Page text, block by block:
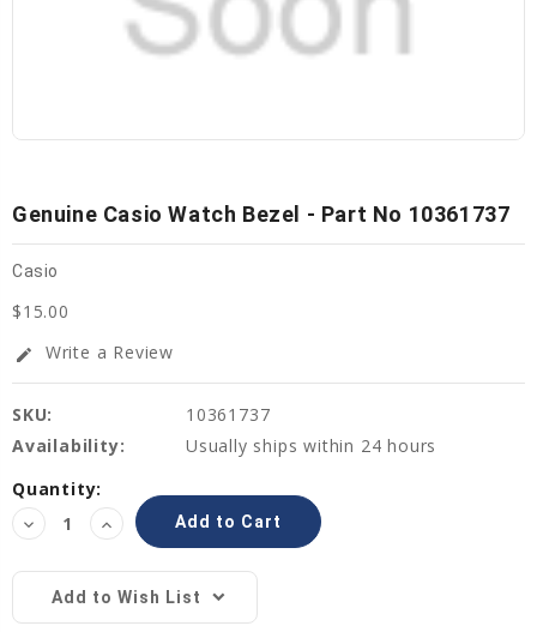
Genuine Casio Watch Bezel - Part No 10361737
Casio
$15.00
edit Write a Review
SKU:
10361737
Availability:
Usually ships within 24 hours
Current
Stock:
Quantity:
Decrease
Quantity:
Increase
Quantity:
Add to Wish List